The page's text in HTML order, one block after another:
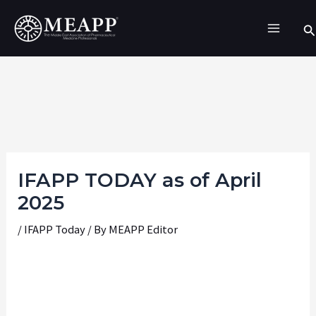
IFAPP TODAY as of April
2025
/ IFAPP Today / By MEAPP Editor